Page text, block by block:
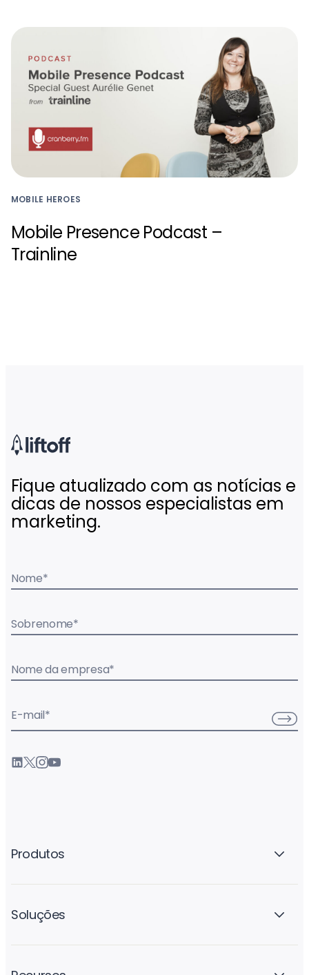
MOBILE HEROES
Mobile Presence Podcast –
Trainline
Fique atualizado com as notícias e
dicas de nossos especialistas em
marketing.
Nome*
Sobrenome*
Nome da empresa*
E-mail*
Produtos
Soluções